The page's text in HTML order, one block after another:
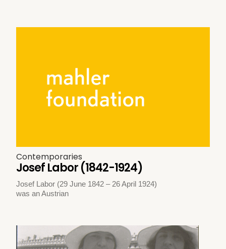
Contemporaries
Josef Labor (1842-1924)
Josef Labor (29 June 1842 – 26 April 1924)
was an Austrian